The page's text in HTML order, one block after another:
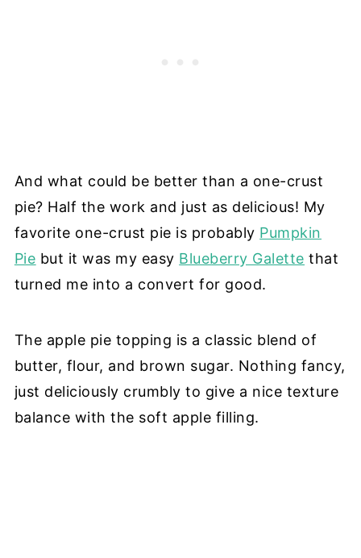
And what could be better than a one-crust
pie? Half the work and just as delicious! My
favorite one-crust pie is probably Pumpkin
Pie but it was my easy Blueberry Galette that
turned me into a convert for good.
The apple pie topping is a classic blend of
butter, flour, and brown sugar. Nothing fancy,
just deliciously crumbly to give a nice texture
balance with the soft apple filling.